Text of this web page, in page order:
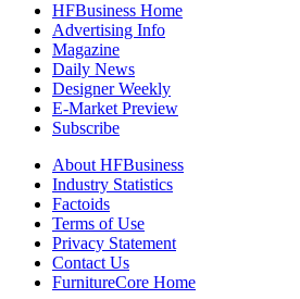
HFBusiness Home
Advertising Info
Magazine
Daily News
Designer Weekly
E-Market Preview
Subscribe
About HFBusiness
Industry Statistics
Factoids
Terms of Use
Privacy Statement
Contact Us
FurnitureCore Home